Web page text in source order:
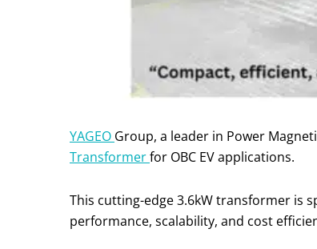
YAGEO Group, a leader in Power
Transformerfor OBC EV applications.
This cutting-edge 3.6kW transformer is
performance, scalability, and cost